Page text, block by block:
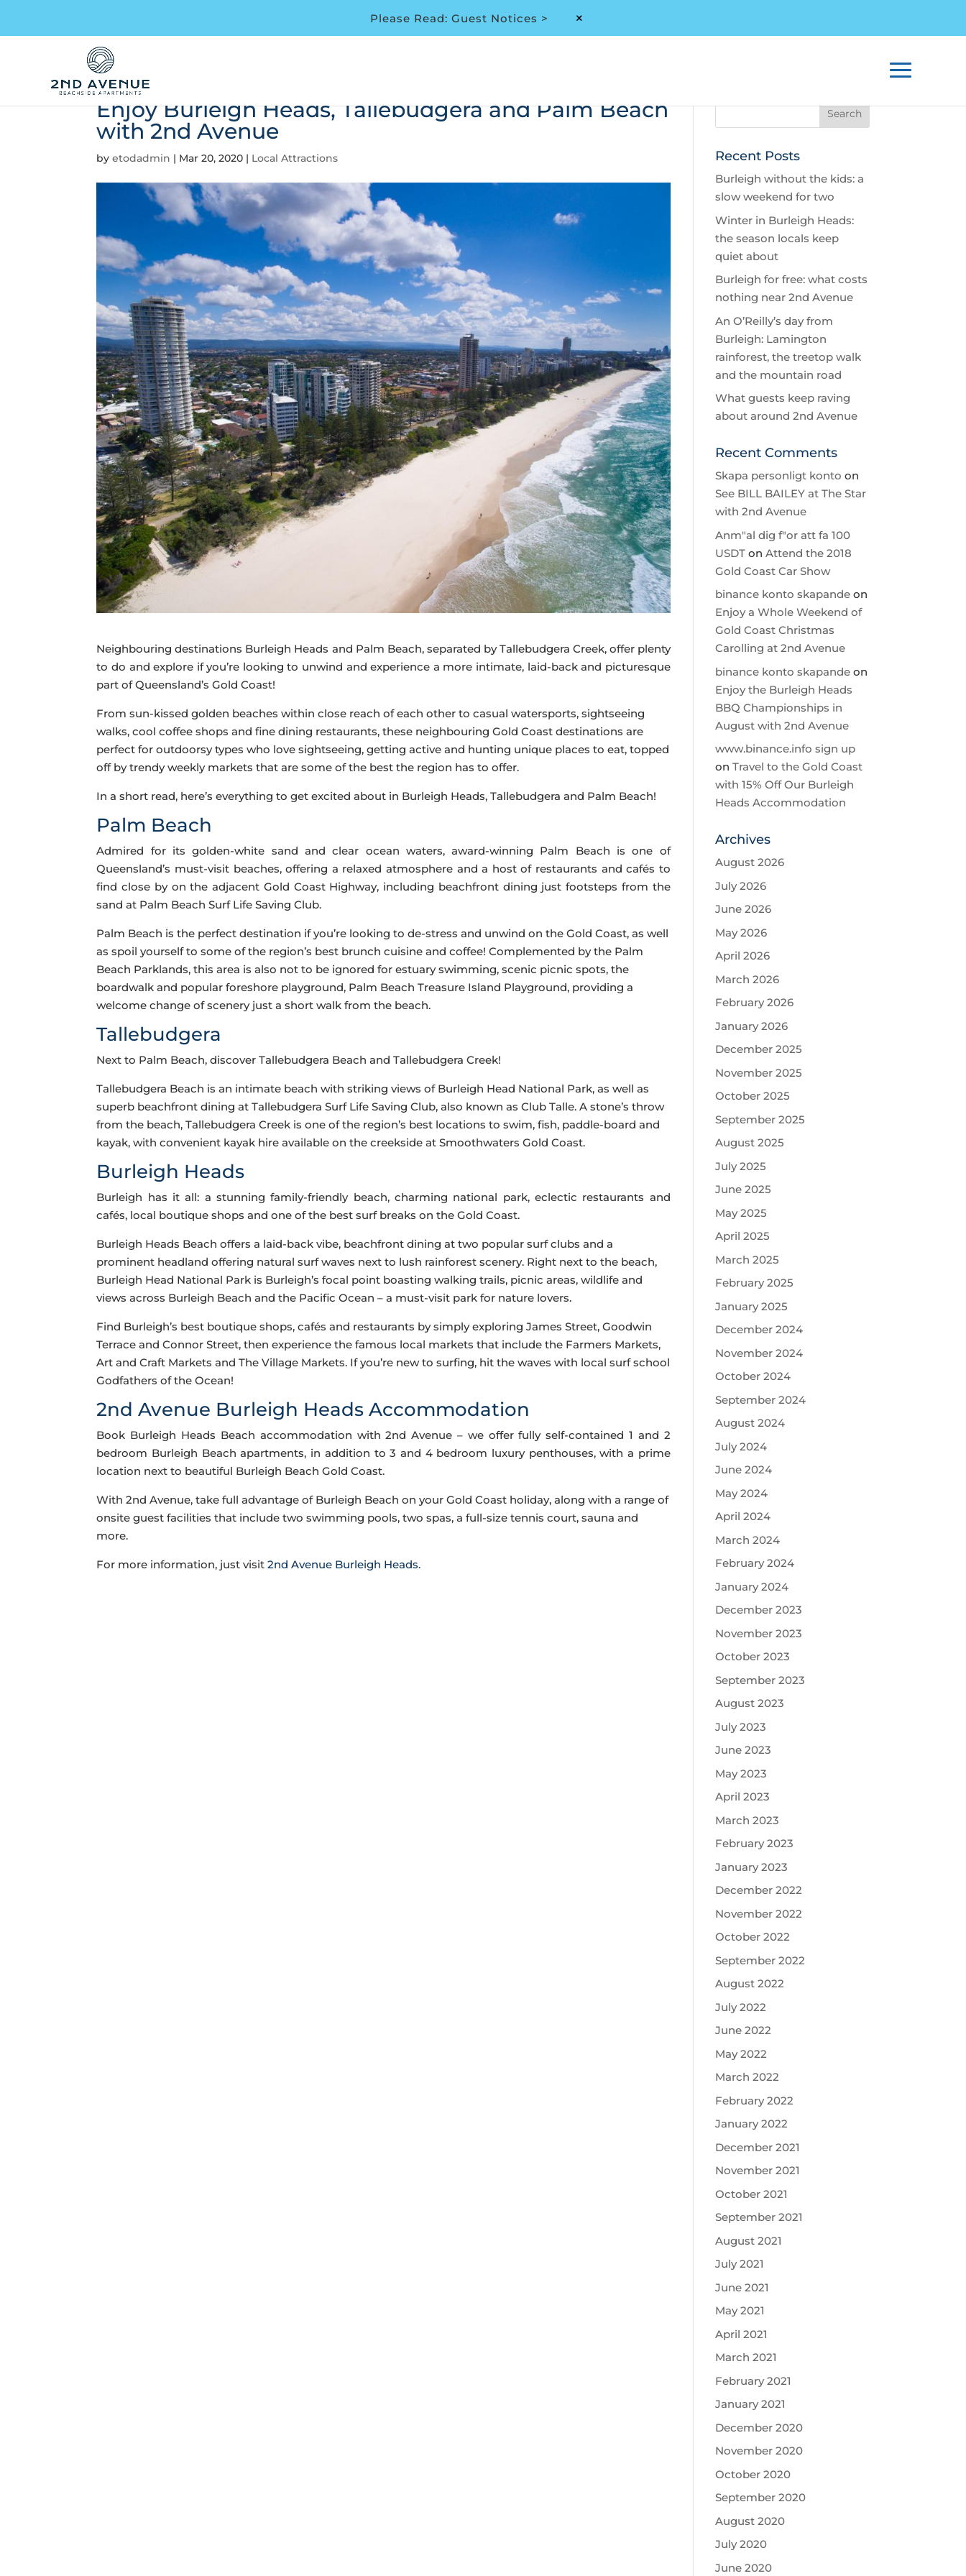
Please Read: Guest Notices > M
Enjoy Burleigh Heads, Tallebudgera and Palm Beach
with 2nd Avenue
byetodadmin | Mar 20, 2020 | Local Attractions
Neighbouring destinations Burleigh Heads and Palm Beach, separated by Tallebudgera Creek, offer plenty
to do and explore if you’re looking to unwind and experience a more intimate, laid-back and picturesque
part of Queensland’s Gold Coast!
From sun-kissed golden beaches within close reach of each other to casual watersports, sightseeing
walks, cool coffee shops and fine dining restaurants, these neighbouring Gold Coast destinations are
perfect for outdoorsy types who love sightseeing, getting active and hunting unique places to eat, topped
off by trendy weekly markets that are some of the best the region has to offer.
In a short read, here’s everything to get excited about in Burleigh Heads, Tallebudgera and Palm Beach!
Palm Beach
Admired for its golden-white sand and clear ocean waters, award-winning Palm Beach is one of
Queensland’s must-visit beaches, offering a relaxed atmosphere and a host of restaurants and cafés to
find close by on the adjacent Gold Coast Highway, including beachfront dining just footsteps from the
sand at Palm Beach Surf Life Saving Club.
Palm Beach is the perfect destination if you’re looking to de-stress and unwind on the Gold Coast, as well
as spoil yourself to some of the region’s best brunch cuisine and coffee! Complemented by the Palm
Beach Parklands, this area is also not to be ignored for estuary swimming, scenic picnic spots, the
boardwalk and popular foreshore playground, Palm Beach Treasure Island Playground, providing a
welcome change of scenery just a short walk from the beach.
Tallebudgera
Next to Palm Beach, discover Tallebudgera Beach and Tallebudgera Creek!
Tallebudgera Beach is an intimate beach with striking views of Burleigh Head National Park, as well as
superb beachfront dining at Tallebudgera Surf Life Saving Club, also known as Club Talle. A stone’s throw
from the beach, Tallebudgera Creek is one of the region’s best locations to swim, fish, paddle-board and
kayak, with convenient kayak hire available on the creekside at Smoothwaters Gold Coast.
Burleigh Heads
Burleigh has it all: a stunning family-friendly beach, charming national park, eclectic restaurants and
cafés, local boutique shops and one of the best surf breaks on the Gold Coast.
Burleigh Heads Beach offers a laid-back vibe, beachfront dining at two popular surf clubs and a
prominent headland offering natural surf waves next to lush rainforest scenery. Right next to the beach,
Burleigh Head National Park is Burleigh’s focal point boasting walking trails, picnic areas, wildlife and
views across Burleigh Beach and the Pacific Ocean – a must-visit park for nature lovers.
Find Burleigh’s best boutique shops, cafés and restaurants by simply exploring James Street, Goodwin
Terrace and Connor Street, then experience the famous local markets that include the Farmers Markets,
Art and Craft Markets and The Village Markets. If you’re new to surfing, hit the waves with local surf school
Godfathers of the Ocean!
2nd Avenue Burleigh Heads Accommodation
Book Burleigh Heads Beach accommodation with 2nd Avenue – we offer fully self-contained 1 and 2
bedroom Burleigh Beach apartments, in addition to 3 and 4 bedroom luxury penthouses, with a prime
location next to beautiful Burleigh Beach Gold Coast.
With 2nd Avenue, take full advantage of Burleigh Beach on your Gold Coast holiday, along with a range of
onsite guest facilities that include two swimming pools, two spas, a full-size tennis court, sauna and
more.
For more information, just visit2nd Avenue Burleigh Heads.
Recent Posts
Burleigh without the kids: a
slow weekend for two
Winter in Burleigh Heads:
the season locals keep
quiet about
Burleigh for free: what costs
nothing near 2nd Avenue
An O’Reilly’s day from
Burleigh: Lamington
rainforest, the treetop walk
and the mountain road
What guests keep raving
about around 2nd Avenue
Recent Comments
Skapa personligt konto on
See BILL BAILEY at The Star
with 2nd Avenue
Anm"al dig f"or att fa 100
USDTon Attend the 2018
Gold Coast Car Show
binance konto skapandeon
Enjoy a Whole Weekend of
Gold Coast Christmas
Carolling at 2nd Avenue
binance konto skapandeon
Enjoy the Burleigh Heads
BBQ Championships in
August with 2nd Avenue
www.binance.info sign up
on Travel to the Gold Coast
with 15% Off Our Burleigh
Heads Accommodation
Archives
August 2026
July 2026
June 2026
May 2026
April 2026
March 2026
February 2026
January 2026
December 2025
November 2025
October 2025
September 2025
August 2025
July 2025
June 2025
May 2025
April 2025
March 2025
February 2025
January 2025
December 2024
November 2024
October 2024
September 2024
August 2024
July 2024
June 2024
May 2024
April 2024
March 2024
February 2024
January 2024
December 2023
November 2023
October 2023
September 2023
August 2023
July 2023
June 2023
May 2023
April 2023
March 2023
February 2023
January 2023
December 2022
November 2022
October 2022
September 2022
August 2022
July 2022
June 2022
May 2022
March 2022
February 2022
January 2022
December 2021
November 2021
October 2021
September 2021
August 2021
July 2021
June 2021
May 2021
April 2021
March 2021
February 2021
January 2021
December 2020
November 2020
October 2020
September 2020
August 2020
July 2020
June 2020